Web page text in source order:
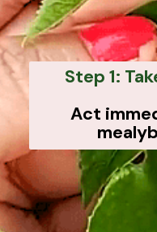
Step 1:
Act